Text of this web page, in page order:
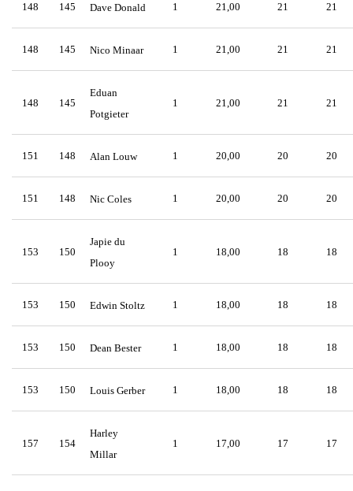
148 145 Dave Donald 1 21,00 21 21
148 145 Nico Minaar 1 21,00 21 21
148 145
Eduan
Potgieter
1 21,00 21 21
151 148 Alan Louw 1 20,00 20 20
151 148 Nic Coles 1 20,00 20 20
153 150
Japie du
Plooy
1 18,00 18 18
153 150 Edwin Stoltz 1 18,00 18 18
153 150 Dean Bester 1 18,00 18 18
153 150 Louis Gerber 1 18,00 18 18
157 154
Harley
Millar
1 17,00 17 17